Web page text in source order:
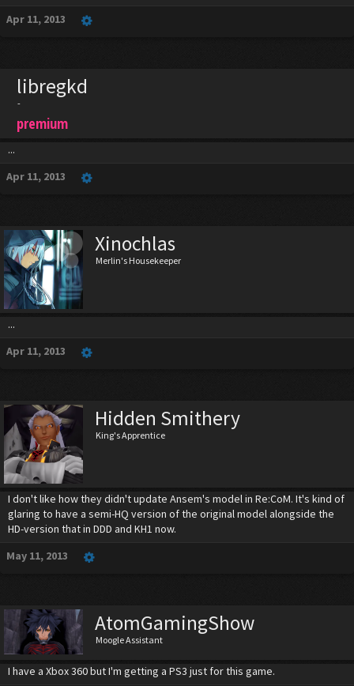
Apr 11, 2013
libregkd
-
premium
...
Apr 11, 2013
Xinochlas
Merlin's Housekeeper
...
Apr 11, 2013
Hidden Smithery
King's Apprentice
I don't like how they didn't update Ansem's model in Re:CoM. It's kind of
glaring to have a semi-HQ version of the original model alongside the
HD-version that in DDD and KH1 now.
May 11, 2013
AtomGamingShow
Moogle Assistant
I have a Xbox 360 but I'm getting a PS3 just for this game.